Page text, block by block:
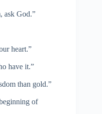
ask God.”
heart.”
have it.”
than gold.”
of